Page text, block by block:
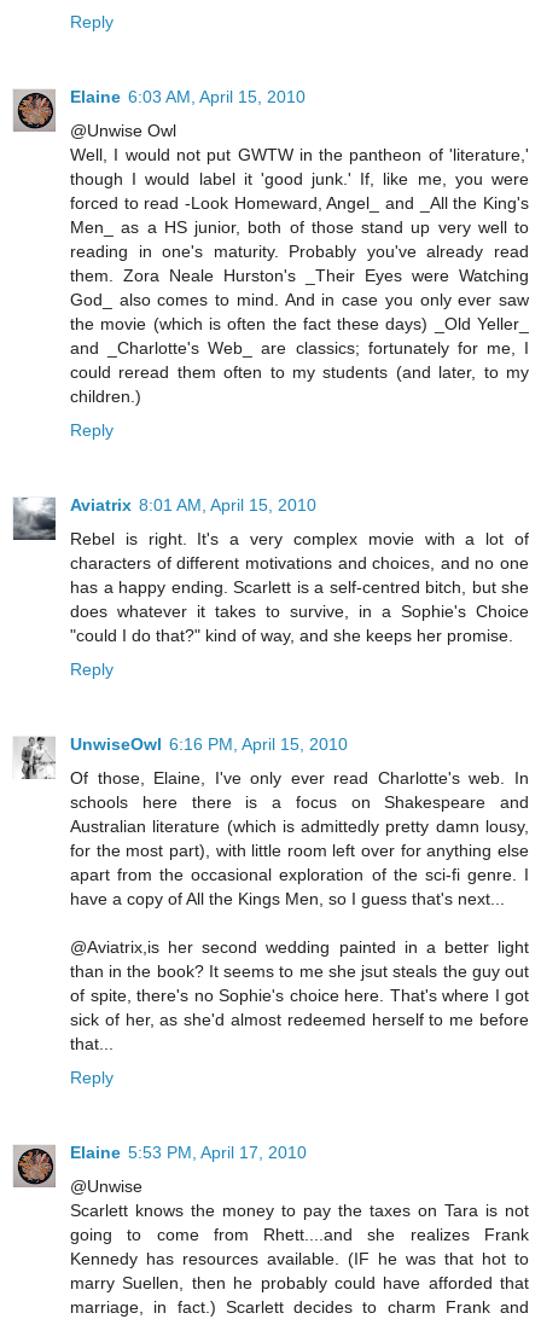
Reply
Elaine 6:03 AM, April 15, 2010
@Unwise Owl
Well, I would not put GWTW in the pantheon of 'literature,'
though I would label it 'good junk.' If, like me, you were
forced to read -Look Homeward, Angel_ and _All the King's
Men_ as a HS junior, both of those stand up very well to
reading in one's maturity. Probably you've already read
them. Zora Neale Hurston's _Their Eyes were Watching
God_ also comes to mind. And in case you only ever saw
the movie (which is often the fact these days) _Old Yeller_
and _Charlotte's Web_ are classics; fortunately for me, I
could reread them often to my students (and later, to my
children.)
Reply
Aviatrix 8:01 AM, April 15, 2010
Rebel is right. It's a very complex movie with a lot of
characters of different motivations and choices, and no one
has a happy ending. Scarlett is a self-centred bitch, but she
does whatever it takes to survive, in a Sophie's Choice
"could I do that?" kind of way, and she keeps her promise.
Reply
UnwiseOwl 6:16 PM, April 15, 2010
Of those, Elaine, I've only ever read Charlotte's web. In
schools here there is a focus on Shakespeare and
Australian literature (which is admittedly pretty damn lousy,
for the most part), with little room left over for anything else
apart from the occasional exploration of the sci-fi genre. I
have a copy of All the Kings Men, so I guess that's next...
@Aviatrix,is her second wedding painted in a better light
than in the book? It seems to me she jsut steals the guy out
of spite, there's no Sophie's choice here. That's where I got
sick of her, as she'd almost redeemed herself to me before
that...
Reply
Elaine 5:53 PM, April 17, 2010
@Unwise
Scarlett knows the money to pay the taxes on Tara is not
going to come from Rhett....and she realizes Frank
Kennedy has resources available. (IF he was that hot to
marry Suellen, then he probably could have afforded that
marriage, in fact.) Scarlett decides to charm Frank and